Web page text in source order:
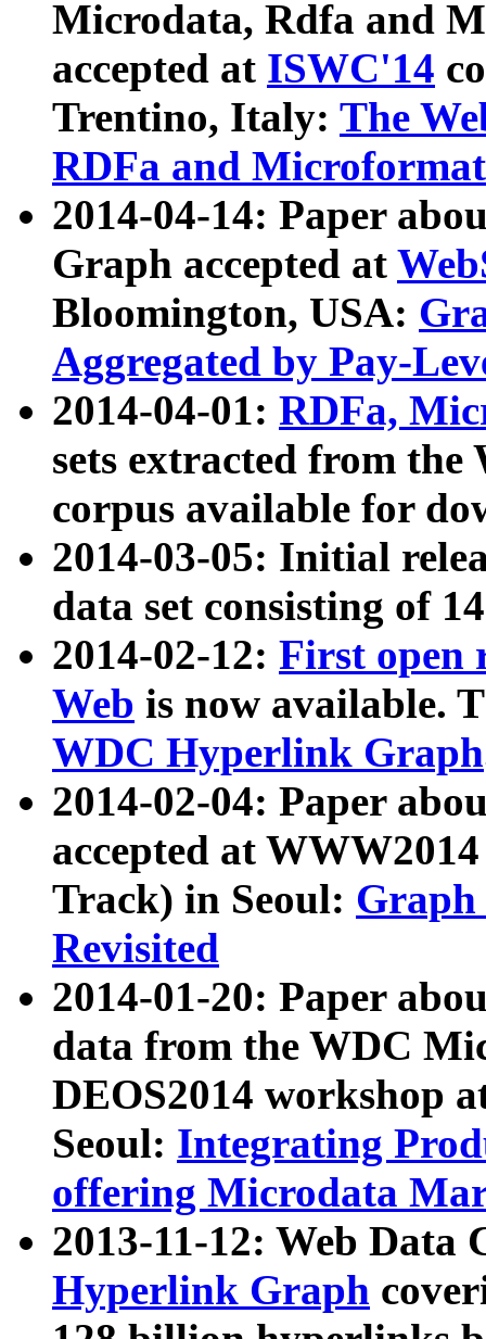
Microdata, Rdfa and
accepted at ISWC'14
Trentino, Italy: The
RDFa and Microformat
2014-04-14: Paper
Graph accepted at
Bloomington, USA:
Aggregated by Pay-
2014-04-01: RDFa,
sets extracted from
corpus available for
2014-03-05: Initial
data set consisting of
2014-02-12: First open
Web is now available.
WDC Hyperlink Graph
2014-02-04: Paper
accepted at
Track) in Seoul: Graph
Revisited
2014-01-20: Paper
data from the WDC
DEOS2014 workshop
Seoul: Integrating
offering Microdata
2013-11-12: Web Data
Hyperlink Graph